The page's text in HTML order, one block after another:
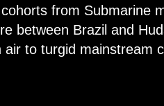
from Submarine
between Brazil and
air to turgid mainstream